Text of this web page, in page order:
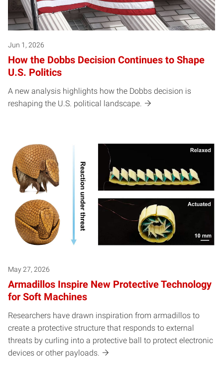
Jun 1, 2026
How the Dobbs Decision Continues to Shape
U.S. Politics
A new analysis highlights how the Dobbs decision is
reshaping the U.S. political landscape.
May 27, 2026
Armadillos Inspire New Protective Technology
for Soft Machines
Researchers have drawn inspiration from armadillos to
create a protective structure that responds to external
threats by curling into a protective ball to protect electronic
devices or other payloads.